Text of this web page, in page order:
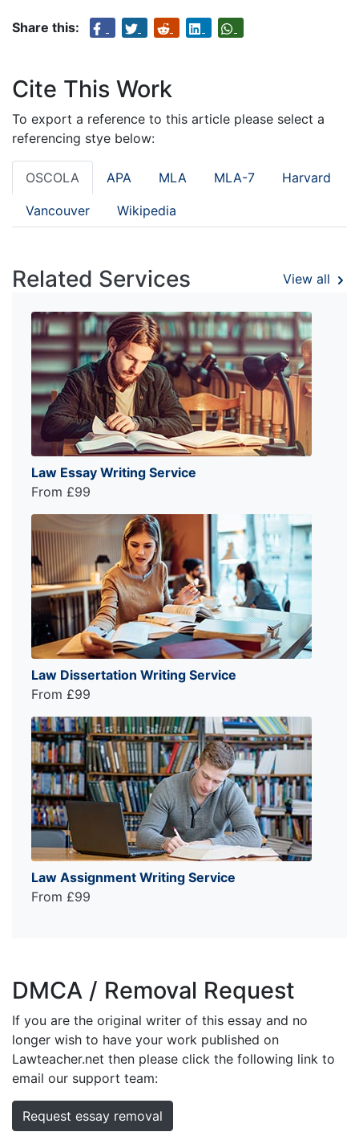
Share this:
Cite This Work
To export a reference to this article please select a
referencing stye below:
OSCOLA APA MLA MLA-7 Harvard
Vancouver Wikipedia
Related Services View all
Law Essay Writing Service
From £99
Law Dissertation Writing Service
From £99
Law Assignment Writing Service
From £99
DMCA / Removal Request
If you are the original writer of this essay and no
longer wish to have your work published on
Lawteacher.net then please click the following link to
email our support team:
Request essay removal